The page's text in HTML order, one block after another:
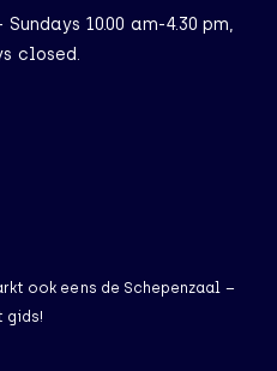
10.00 am-4.30 pm,
closed.
ook eens de Schepenzaal –
gids!